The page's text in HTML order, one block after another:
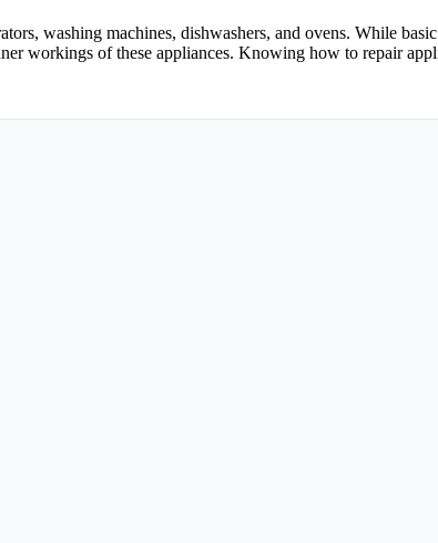
washing machines, dishwashers, and ovens. While
workings of these appliances. Knowing how to repair